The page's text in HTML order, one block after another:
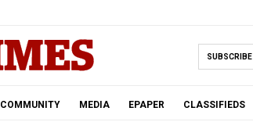
SUBSCRIBE
COMMUNITY MEDIA EPAPER CLASSIFIEDS